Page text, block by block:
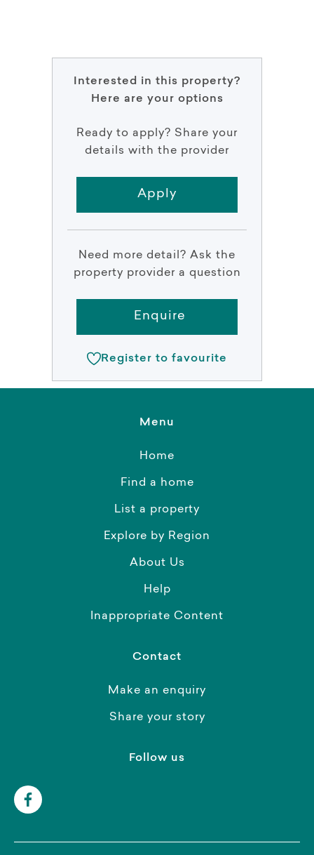
Interested in this property?
Here are your options
Ready to apply? Share your
details with the provider
Apply
Need more detail? Ask the
property provider a question
Enquire
Register to favourite
Menu
Home
Find a home
List a property
Explore by Region
About Us
Help
Inappropriate Content
Contact
Make an enquiry
Share your story
Follow us